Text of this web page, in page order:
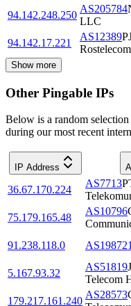
94.142.248.250
AS205784
LLC
94.142.17.221
AS12389
Rostelecom
Show more
Other Pingable IPs
Below is a random
during our most recent
IP Address
36.67.170.224
AS7713
75.179.165.48
AS10796
91.238.118.0
AS198721
5.167.93.32
AS51819
Telecom
179.217.161.240
AS28573